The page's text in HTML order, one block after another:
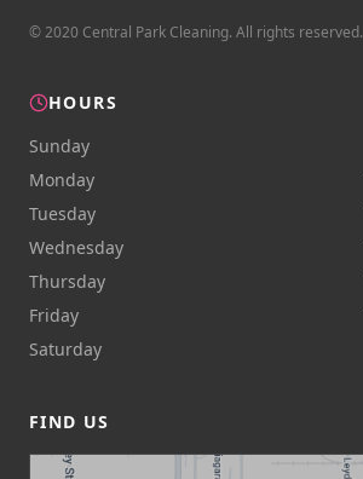
© 2020 Central Park Cleaning. All rights reserved.
HOURS
Sunday
Monday
Tuesday
Wednesday
Thursday
Friday
Saturday
FIND US